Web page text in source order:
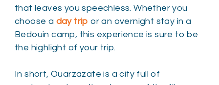
that leaves you speechless. Whether you
choose a day trip or an overnight stay in a
Bedouin camp, this experience is sure to be
the highlight of your trip.
In short, Ouarzazate is a city full of